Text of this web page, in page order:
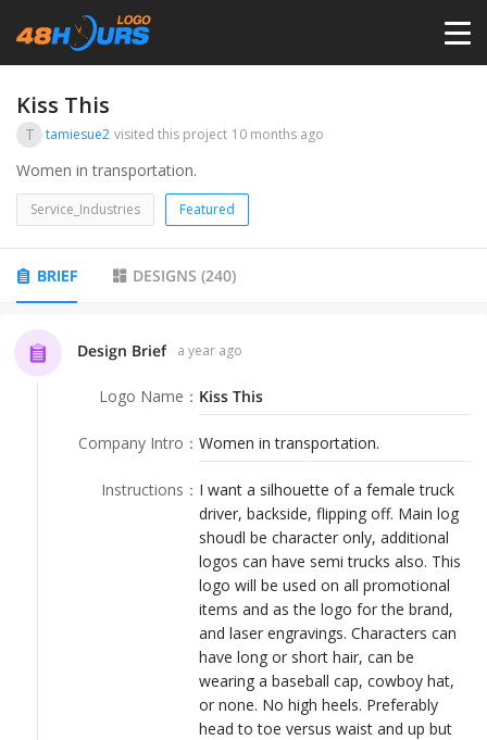
CONTESTS
DESIGNERS
LOGIN
Kiss This
T tamiesue2 visited this project 10 months ago
Women in transportation.
Service_Industries Featured
BRIEF DESIGNS (240)
Design Brief a year ago
Logo Name ： Kiss This
Company Intro ： Women in transportation.
Instructions ： I want a silhouette of a female truck
driver, backside, flipping off. Main log
shoudl be character only, additional
logos can have semi trucks also. This
logo will be used on all promotional
items and as the logo for the brand,
and laser engravings. Characters can
have long or short hair, can be
wearing a baseball cap, cowboy hat,
or none. No high heels. Preferably
head to toe versus waist and up but